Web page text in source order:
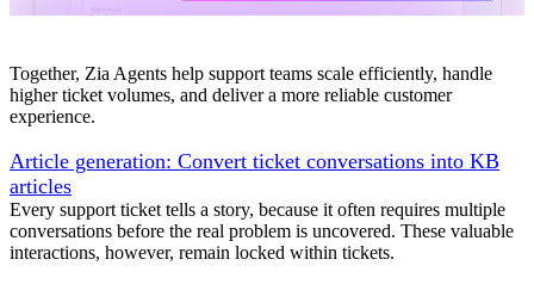
Together, Zia Agents help support teams scale efficiently, handle
higher ticket volumes, and deliver a more reliable customer
experience.
Article generation: Convert ticket conversations into KB
articles
Every support ticket tells a story, because it often requires multiple
conversations before the real problem is uncovered. These valuable
interactions, however, remain locked within tickets.